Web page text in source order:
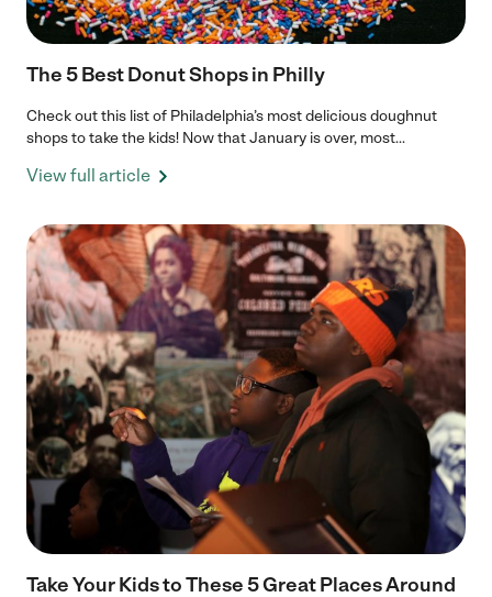
The 5 Best Donut Shops in Philly
Check out this list of Philadelphia’s most delicious doughnut
shops to take the kids! Now that January is over, most...
View full article
Take Your Kids to These 5 Great Places Around